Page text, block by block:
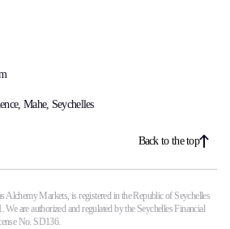
Mahe, Seychelles
Back to the top
Alchemy Markets, is registered in the Republic of Seychelles
are authorized and regulated by the Seychelles Financial
No. SD136.